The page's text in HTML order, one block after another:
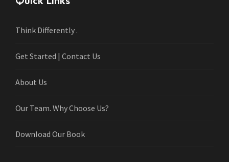
Think Differently .
Get Started | Contact Us
About Us
Our Team. Why Choose Us?
Download Our Book